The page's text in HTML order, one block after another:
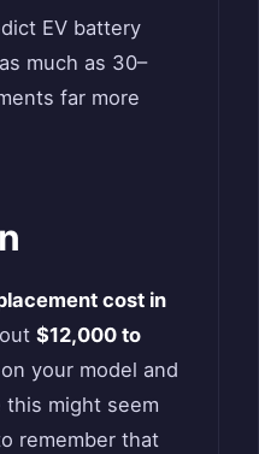
EV battery
much as 30–
far more
cost in
$12,000 to
your model and
this might seem
remember that